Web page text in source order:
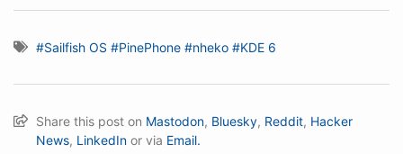
#Sailfish OS #PinePhone #nheko #KDE 6
Share this post on Mastodon, Bluesky, Reddit, Hacker
News, LinkedIn or via Email.